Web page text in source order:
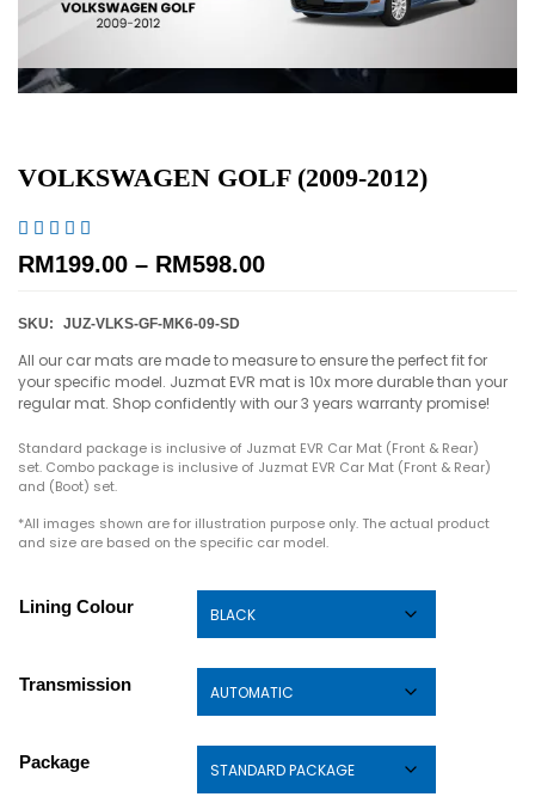
VOLKSWAGEN GOLF (2009-2012)
    
RM199.00 – RM598.00
SKU: JUZ-VLKS-GF-MK6-09-SD
All our car mats are made to measure to ensure the perfect fit for
your specific model. Juzmat EVR mat is 10x more durable than your
regular mat. Shop confidently with our 3 years warranty promise!
Standard package is inclusive of Juzmat EVR Car Mat (Front & Rear)
set. Combo package is inclusive of Juzmat EVR Car Mat (Front & Rear)
and (Boot) set.
*All images shown are for illustration purpose only. The actual product
and size are based on the specific car model.
Lining Colour
Transmission
Package